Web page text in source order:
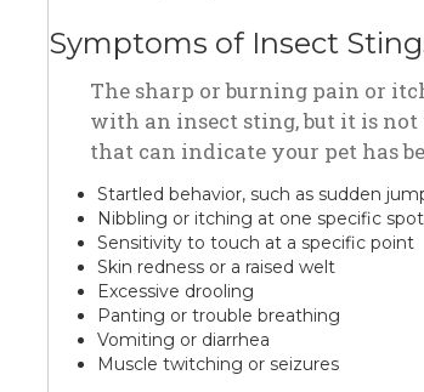
Symptoms of Insect
The sharp or burning pain or
with an insect sting, but it is
that can indicate your pet has
Startled behavior, such as sudden
Nibbling or itching at one specific spot
Sensitivity to touch at a specific point
Skin redness or a raised welt
Excessive drooling
Panting or trouble breathing
Vomiting or diarrhea
Muscle twitching or seizures